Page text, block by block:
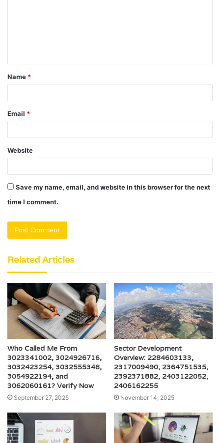
t
*
Name *
Email *
Website
Save my name, email, and website in this browser for the next
time I comment.
Related Articles
Who Called Me From
3023341002, 3024926716,
3032423254, 3032555348,
3054922194, and
3062060161? Verify Now
September 27, 2025
Sector Development
Overview: 2284603133,
2317009490, 2364751535,
2392371882, 2403122052,
2406162255
November 14, 2025